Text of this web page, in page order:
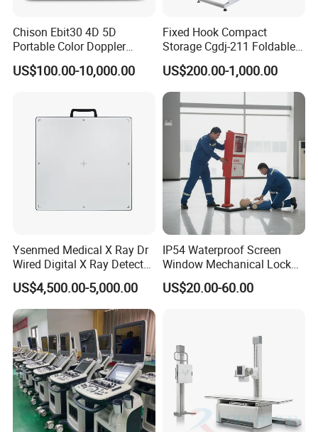
Chison Ebit30 4D 5D
Portable Color Doppler
Digital Dianostic Imaging
System Human Ultrasound
US$100.00-10,000.00
Fixed Hook Compact
Storage Cgdj-211 Foldable
Multifunction Animal Pet
Grooming Table
US$200.00-1,000.00
Ysenmed Medical X Ray Dr
Wired Digital X Ray Detector
Flat Panel Detector X Ray
US$4,500.00-5,000.00
IP54 Waterproof Screen
Window Mechanical Lock
Aed Cabinet
US$20.00-60.00